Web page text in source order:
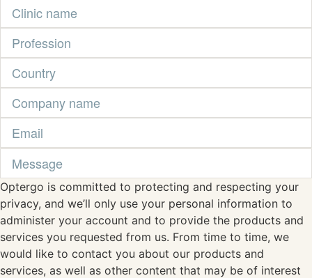
Optergo is committed to protecting and respecting your
privacy, and we’ll only use your personal information to
administer your account and to provide the products and
services you requested from us. From time to time, we
would like to contact you about our products and
services, as well as other content that may be of interest